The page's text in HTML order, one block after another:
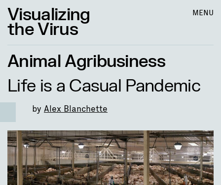
Visualizing
the Virus
MENU
Animal Agribusiness
Life is a Casual Pandemic
by Alex Blanchette